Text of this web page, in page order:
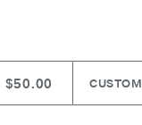
$50.00 CUSTOM